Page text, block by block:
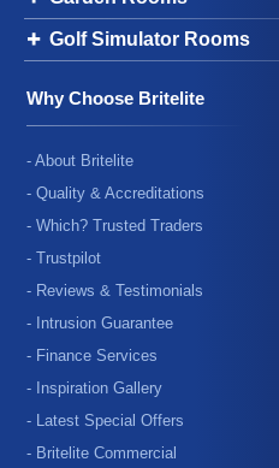
Golf Simulator Rooms
Why Choose Britelite
- About Britelite
- Quality & Accreditations
- Which? Trusted Traders
- Trustpilot
- Reviews & Testimonials
- Intrusion Guarantee
- Finance Services
- Inspiration Gallery
- Latest Special Offers
- Britelite Commercial